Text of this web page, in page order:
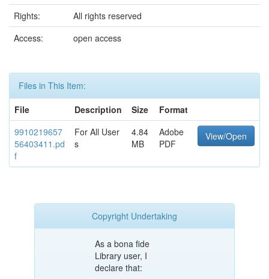
Rights:
All rights reserved
Access:
open access
Files in This Item:
File
Description Size
Format
9910219657
56403411.pd
f
For All User
s
4.84
MB
Adobe
PDF
View/Open
Copyright Undertaking
As a bona fide
Library user, I
declare that: